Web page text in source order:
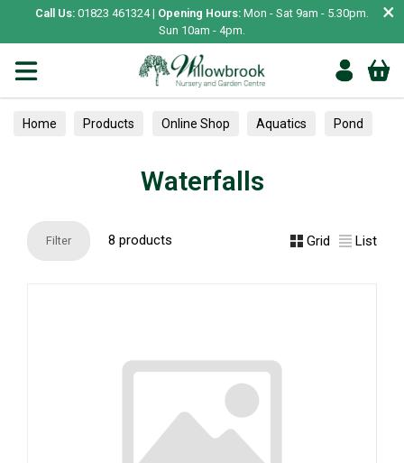
Call Us: 01823 461324 | Opening Hours: Mon - Sat 9am - 5.30pm.
Sun 10am - 4pm.
×
Home Products Online Shop Aquatics Pond
Waterfalls
Filter 8 products Grid List